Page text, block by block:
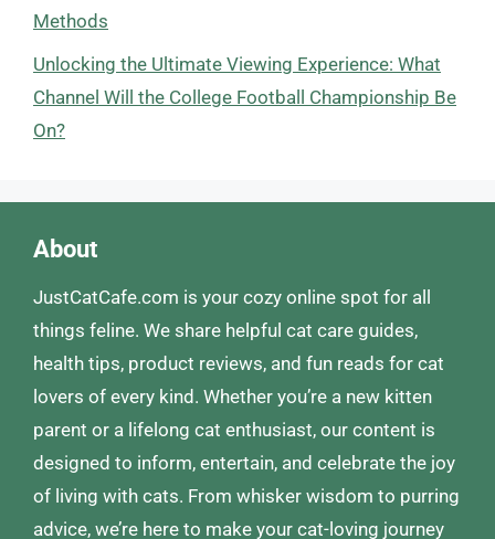
Methods
Unlocking the Ultimate Viewing Experience: What
Channel Will the College Football Championship Be
On?
About
JustCatCafe.com is your cozy online spot for all
things feline. We share helpful cat care guides,
health tips, product reviews, and fun reads for cat
lovers of every kind. Whether you’re a new kitten
parent or a lifelong cat enthusiast, our content is
designed to inform, entertain, and celebrate the joy
of living with cats. From whisker wisdom to purring
advice, we’re here to make your cat-loving journey